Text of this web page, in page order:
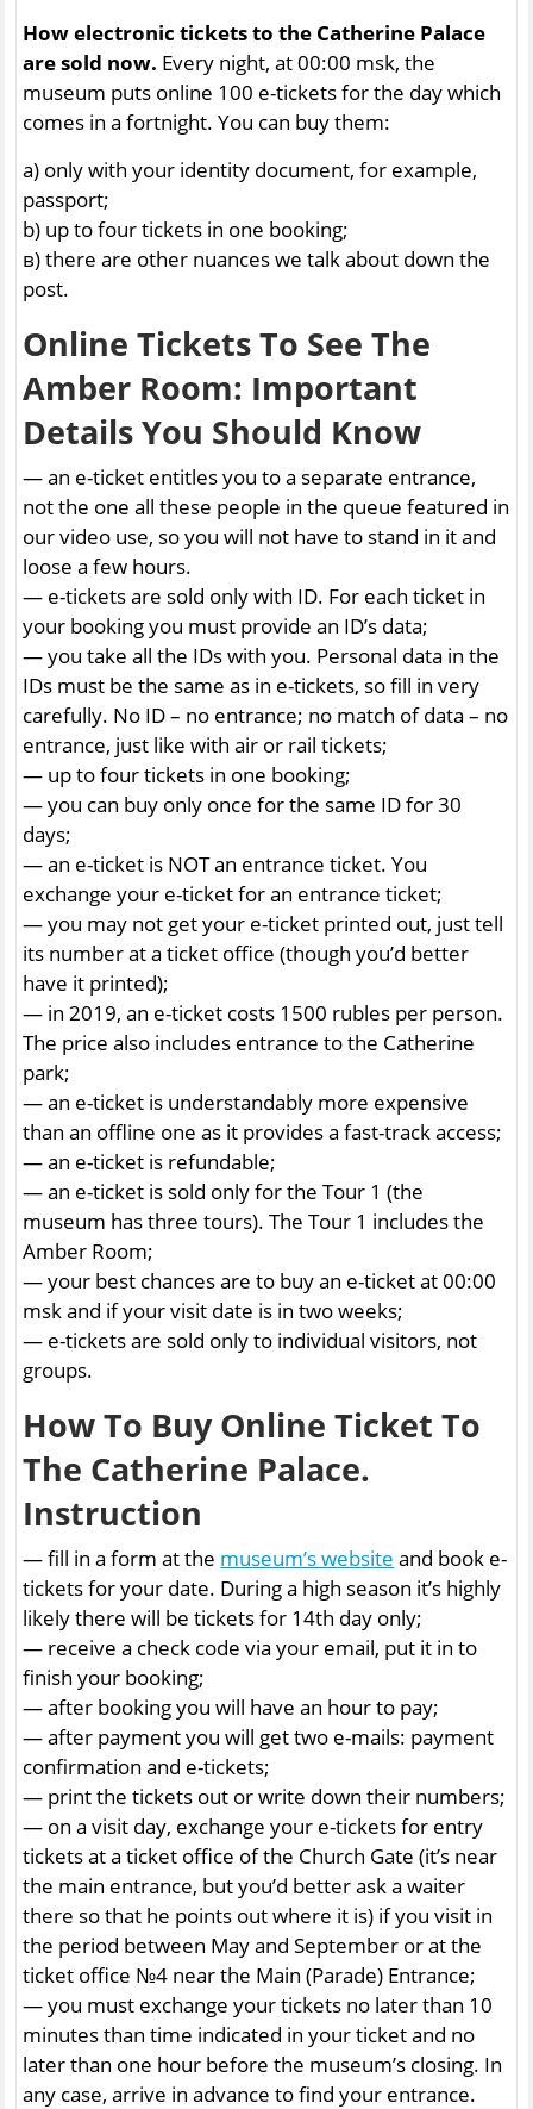
How electronic tickets to the Catherine Palace
are sold now. Every night, at 00:00 msk, the
museum puts online 100 e-tickets for the day which
comes in a fortnight. You can buy them:
a) only with your identity document, for example,
passport;
b) up to four tickets in one booking;
в) there are other nuances we talk about down the
post.
Online Tickets To See The
Amber Room: Important
Details You Should Know
— an e-ticket entitles you to a separate entrance,
not the one all these people in the queue featured in
our video use, so you will not have to stand in it and
loose a few hours.
— e-tickets are sold only with ID. For each ticket in
your booking you must provide an ID’s data;
— you take all the IDs with you. Personal data in the
IDs must be the same as in e-tickets, so fill in very
carefully. No ID – no entrance; no match of data – no
entrance, just like with air or rail tickets;
— up to four tickets in one booking;
— you can buy only once for the same ID for 30
days;
— an e-ticket is NOT an entrance ticket. You
exchange your e-ticket for an entrance ticket;
— you may not get your e-ticket printed out, just tell
its number at a ticket office (though you’d better
have it printed);
— in 2019, an e-ticket costs 1500 rubles per person.
The price also includes entrance to the Catherine
park;
— an e-ticket is understandably more expensive
than an offline one as it provides a fast-track access;
— an e-ticket is refundable;
— an e-ticket is sold only for the Tour 1 (the
museum has three tours). The Tour 1 includes the
Amber Room;
— your best chances are to buy an e-ticket at 00:00
msk and if your visit date is in two weeks;
— e-tickets are sold only to individual visitors, not
groups.
How To Buy Online Ticket To
The Catherine Palace.
Instruction
— fill in a form at the museum’s website and book e-
tickets for your date. During a high season it’s highly
likely there will be tickets for 14th day only;
— receive a check code via your email, put it in to
finish your booking;
— after booking you will have an hour to pay;
— after payment you will get two e-mails: payment
confirmation and e-tickets;
— print the tickets out or write down their numbers;
— on a visit day, exchange your e-tickets for entry
tickets at a ticket office of the Church Gate (it’s near
the main entrance, but you’d better ask a waiter
there so that he points out where it is) if you visit in
the period between May and September or at the
ticket office №4 near the Main (Parade) Entrance;
— you must exchange your tickets no later than 10
minutes than time indicated in your ticket and no
later than one hour before the museum’s closing. In
any case, arrive in advance to find your entrance.